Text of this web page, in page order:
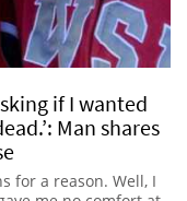
if I wanted
Man shares
for a reason. Well, I